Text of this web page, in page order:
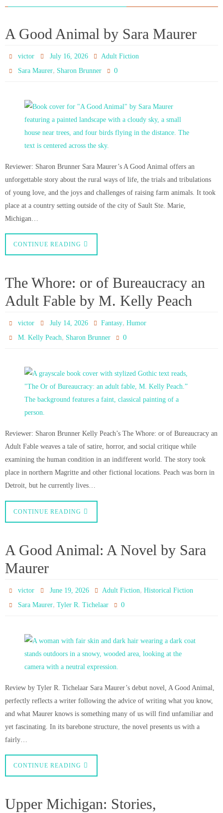
A Good Animal by Sara Maurer
victor July 16, 2026
Adult Fiction
Sara Maurer, Sharon Brunner 0
Reviewer: Sharon Brunner Sara Maurer’s A Good Animal offers an
unforgettable story about the rural ways of life, the trials and tribulations
of young love, and the joys and challenges of raising farm animals. It took
place at a country setting outside of the city of Sault Ste. Marie,
Michigan…
CONTINUE READING
The Whore: or of Bureaucracy an
Adult Fable by M. Kelly Peach
victor July 14, 2026 Fantasy, Humor
M. Kelly Peach, Sharon Brunner 0
Reviewer: Sharon Brunner Kelly Peach’s The Whore: or of Bureaucracy an
Adult Fable weaves a tale of satire, horror, and social critique while
examining the human condition in an indifferent world. The story took
place in northern Magritte and other fictional locations. Peach was born in
Detroit, but he currently lives…
CONTINUE READING
A Good Animal: A Novel by Sara
Maurer
victor June 19, 2026 Adult Fiction, Historical Fiction
Sara Maurer,Tyler R. Tichelaar 0
Review by Tyler R. Tichelaar Sara Maurer’s debut novel, A Good Animal,
perfectly reflects a writer following the advice of writing what you know,
and what Maurer knows is something many of us will find unfamiliar and
yet fascinating. In its barebone structure, the novel presents us with a
fairly…
CONTINUE READING
Upper Michigan: Stories,